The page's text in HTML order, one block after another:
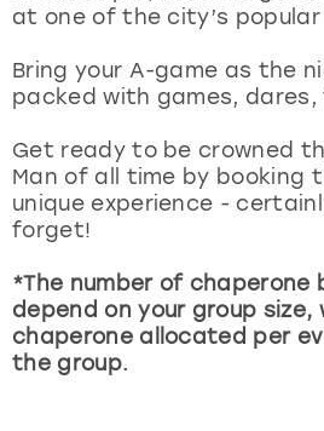
at one of the city’s
Bring your A-game as the
packed with games,
Get ready to be crowned
Man of all time by booking
unique experience -
forget!
*The number of chaperone
depend on your group size,
chaperone allocated per
the group.
View more